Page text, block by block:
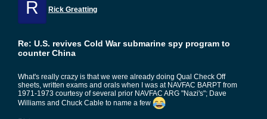
R Rick Greatting
Re: U.S. revives Cold War submarine spy program to
counter China
What's really crazy is that we were already doing Qual Check Off
sheets, written exams and orals when I was at NAVFAC BARPT from
1971-1973 courtesy of several prior NAVFAC ARG "Nazi's"; Dave
Williams and Chuck Cable to name a few